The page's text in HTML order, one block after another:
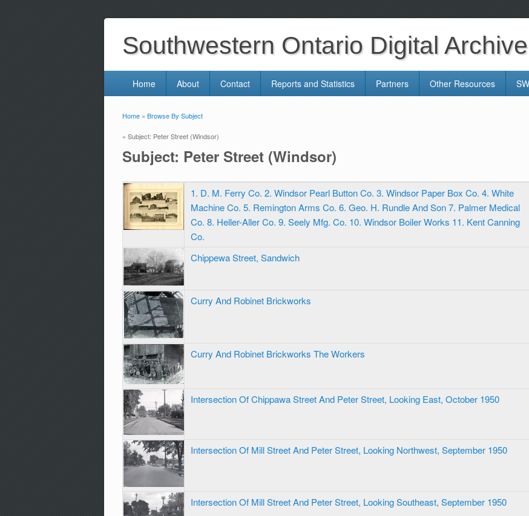
Southwestern Ontario Digital Archive
Home About Contact Reports and Statistics Partners Other Resources
Home » Browse By Subject
» Subject: Peter Street (Windsor)
Subject: Peter Street (Windsor)
1. D. M. Ferry Co. 2. Windsor Pearl Button Co. 3. Windsor Paper Box Co. 4. White
Machine Co. 5. Remington Arms Co. 6. Geo. H. Rundle And Son 7. Palmer Medical
Co. 8. Heller-Aller Co. 9. Seely Mfg. Co. 10. Windsor Boiler Works 11. Kent Canning
Co.
Chippewa Street, Sandwich
Curry And Robinet Brickworks
Curry And Robinet Brickworks The Workers
Intersection Of Chippawa Street And Peter Street, Looking East, October 1950
Intersection Of Mill Street And Peter Street, Looking Northwest, September 1950
Intersection Of Mill Street And Peter Street, Looking Southeast, September 1950